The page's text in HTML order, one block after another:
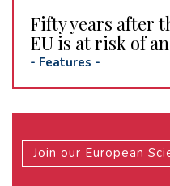
Fifty years after
EU is at risk of
- Features -
Join our European